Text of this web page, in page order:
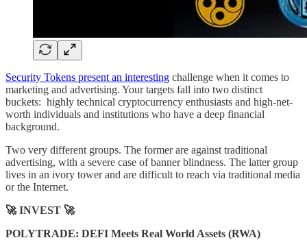
Security Tokens present an interesting challenge when it comes to
marketing and advertising. Your targets fall into two distinct
buckets: highly technical cryptocurrency enthusiasts and high-net-
worth individuals and institutions who have a deep financial
background.
Two very different groups. The former are against traditional
advertising, with a severe case of banner blindness. The latter group
lives in an ivory tower and are difficult to reach via traditional media
or the Internet.
🚀 INVEST 🚀
POLYTRADE: DEFI Meets Real World Assets (RWA)